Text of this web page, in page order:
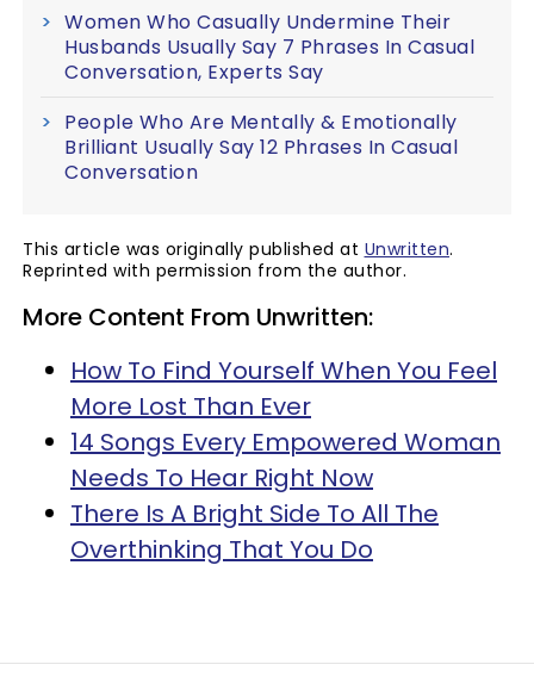
Women Who Casually Undermine Their
Husbands Usually Say 7 Phrases In Casual
Conversation, Experts Say
People Who Are Mentally & Emotionally
Brilliant Usually Say 12 Phrases In Casual
Conversation
This article was originally published at Unwritten.
Reprinted with permission from the author.
More Content From Unwritten:
How To Find Yourself When You Feel
More Lost Than Ever
14 Songs Every Empowered Woman
Needs To Hear Right Now
There Is A Bright Side To All The
Overthinking That You Do